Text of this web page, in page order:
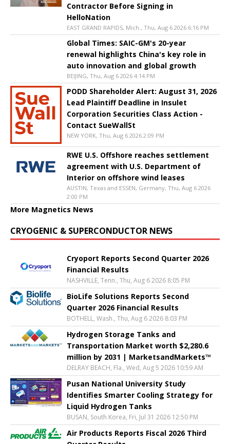
Contractor Before Signing in
HelloNation
EAST GRAND RAPIDS, Mich., Thu, Aug 6 2026 6:16 PM
Global Times: SAIC-GM's 20-year
renewal highlights China's key role in
auto innovation and global growth
BEIJING, Thu, Aug 6 2026 4:14 PM
PODD Shareholder Alert: August 31, 2026
Lead Plaintiff Deadline in Insulet
Corporation Securities Class Action -
Contact SueWallSt
NEW YORK, Thu, Aug 6 2026 2:09 PM
RWE U.S. Offshore reaches settlement
agreement with U.S. Department of
Interior on offshore wind leases
AUSTIN, Texas and ESSEN, Germany, Thu, Aug 6 2026
2:00 PM
More Magnetics News
CRYOGENIC & SUPERCONDUCTOR NEWS
Cryoport Reports Second Quarter 2026
Financial Results
NASHVILLE, Tenn., Thu, Aug 6 2026 8:05 PM
BioLife Solutions Reports Second
Quarter 2026 Financial Results
BOTHELL, Wash., Thu, Aug 6 2026 8:03 PM
Hydrogen Storage Tanks and
Transportation Market worth $2,280.6
million by 2031 | MarketsandMarkets™
DELRAY BEACH, Fla., Wed, Aug 5 2026 10:59 AM
Pusan National University Study
Identifies Smarter Cooling Strategy for
Liquid Hydrogen Tanks
BUSAN, South Korea, Fri, Jul 31 2026 12:50 PM
Air Products Reports Fiscal 2026 Third